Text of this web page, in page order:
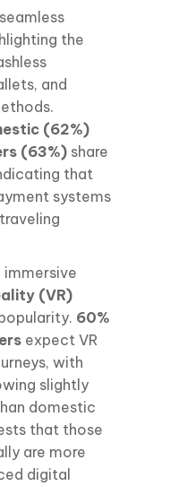
the
and
(62%)
(63%) share
that
systems
immersive
(VR)
60%
expect VR
with
slightly
domestic
that those
are more
digital